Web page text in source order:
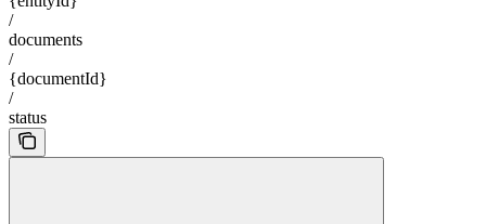
/
documents
/
{documentId}
/
status